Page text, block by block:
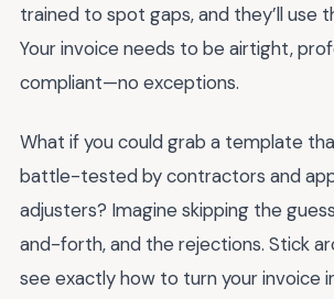
trained to spot gaps, and they’ll use
Your invoice needs to be airtight,
compliant—no exceptions.
What if you could grab a template
battle-tested by contractors and
adjusters? Imagine skipping the
and-forth, and the rejections. Stick
see exactly how to turn your invoice